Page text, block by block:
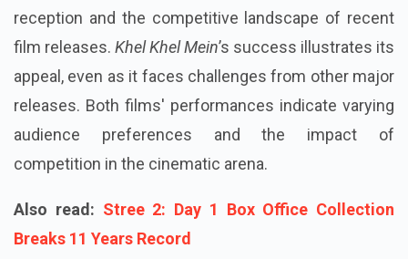
reception and the competitive landscape of recent
film releases. Khel Khel Mein’s success illustrates its
appeal, even as it faces challenges from other major
releases. Both films' performances indicate varying
audience preferences and the impact of
competition in the cinematic arena.
Also read: Stree 2: Day 1 Box Office Collection
Breaks 11 Years Record